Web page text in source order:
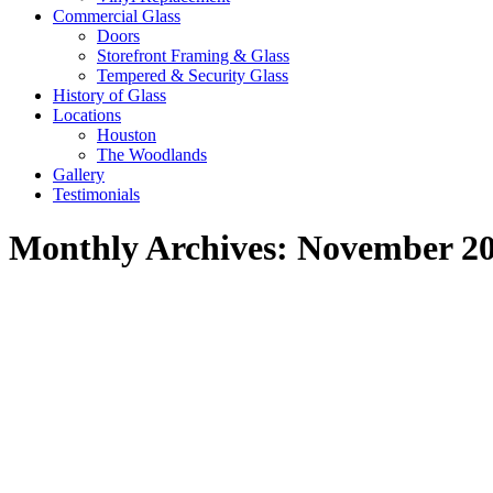
Commercial Glass
Doors
Storefront Framing & Glass
Tempered & Security Glass
History of Glass
Locations
Houston
The Woodlands
Gallery
Testimonials
Monthly Archives: November